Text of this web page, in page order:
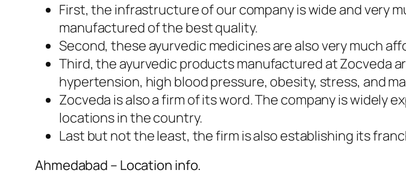
First, the infrastructure of our company is wide and very
manufactured of the best quality.
Second, these ayurvedic medicines are also very much
Third, the ayurvedic products manufactured at Zocveda
hypertension, high blood pressure, obesity, stress, and
Zocveda is also a firm of its word. The company is widely
locations in the country.
Last but not the least, the firm is also establishing its
Ahmedabad – Location info.